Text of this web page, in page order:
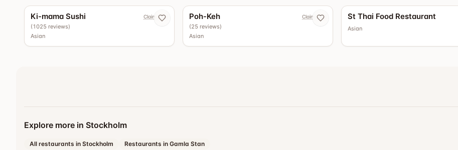
Ki-mama Sushi Claim now
(1025 reviews)
Asian
Poh-Keh Claim now
(25 reviews)
Asian
St Thai Food Restaurant
Asian
Explore more in Stockholm
All restaurants in Stockholm Restaurants in Gamla Stan